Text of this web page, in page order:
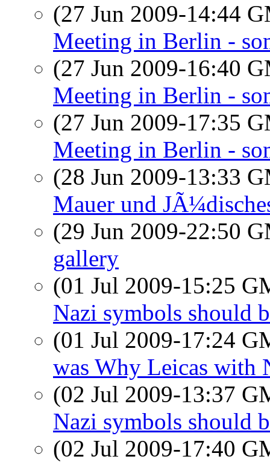
(27 Jun 2009-14:44
Meeting in Berlin -
(27 Jun 2009-16:40
Meeting in Berlin -
(27 Jun 2009-17:35
Meeting in Berlin -
(28 Jun 2009-13:33
Mauer und
(29 Jun 2009-22:50
gallery
(01 Jul 2009-15:25
Nazi symbols should
(01 Jul 2009-17:24
was Why Leicas with
(02 Jul 2009-13:37
Nazi symbols should
(02 Jul 2009-17:40